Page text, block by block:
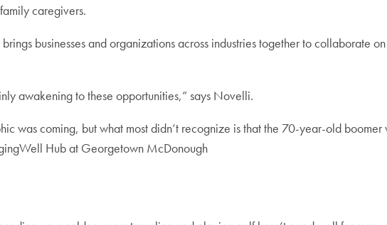
caregivers.
businesses and organizations across industries together to collaborate
awakening to these opportunities,” says Novelli.
was coming, but what most didn’t recognize is that the 70-year-old
Hub at Georgetown McDonough